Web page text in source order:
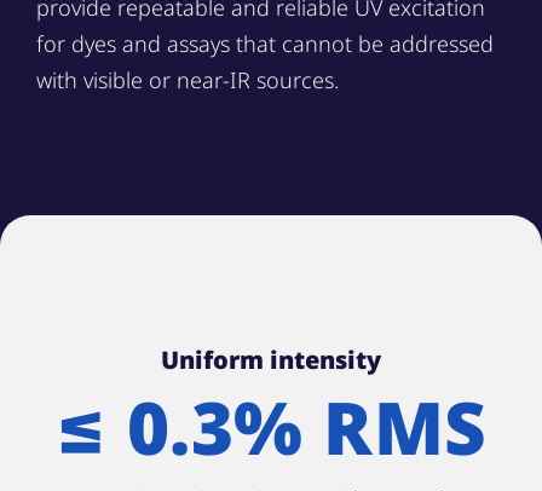
provide repeatable and reliable UV excitation
for dyes and assays that cannot be addressed
with visible or near-IR sources.
Uniform intensity
≤ 0.3% RMS